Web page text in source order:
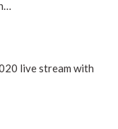
live stream with